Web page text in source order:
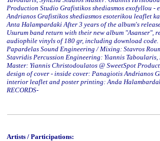
Production Studio Grafistikos shediasmos exofyllou -
Andrianos Grafistikos shediasmos esoterikou leaflet
Anta Halampardaki After 3 years of the album's
Usurum band return with their new album "Asanser",
audiophile vinyls of 180 gr, including download code.
Papardelas Sound Engineering / Mixing: Stavros
Stavridis Percussion Engineering: Yiannis Taboularis,
Master: Yiannis Christodoulatos @ SweetSpot
design of cover - inside cover: Panagiotis Andrianos
interior leaflet and poster printing: Anda
RECORDS-
Artists / Participations: